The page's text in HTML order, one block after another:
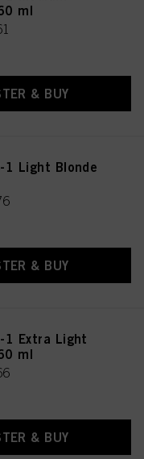
ml
& BUY
1 Light Blonde
& BUY
1 Extra Light
ml
& BUY